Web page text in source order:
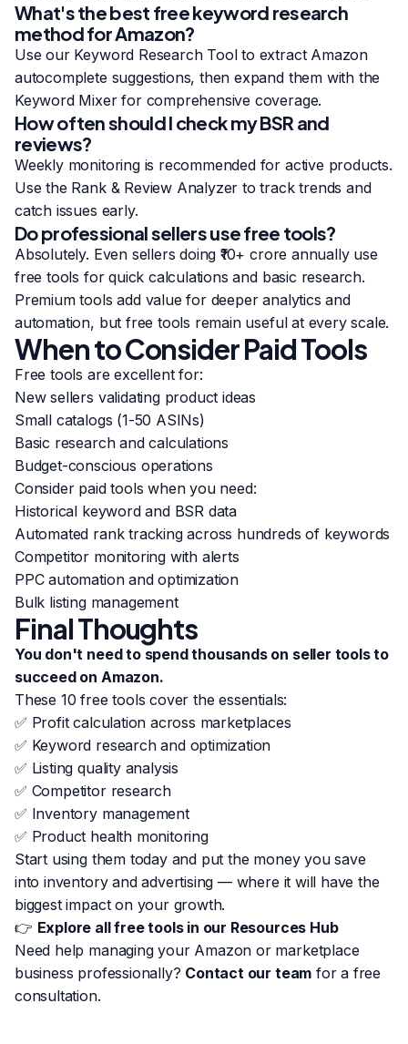
What's the best free keyword research
method for Amazon?
Use our Keyword Research Toolto extract Amazon
autocomplete suggestions, then expand them with the
Keyword Mixerfor comprehensive coverage.
How often should I check my BSR and
reviews?
Weekly monitoring is recommended for active products.
Use the Rank & Review Analyzer to track trends and
catch issues early.
Do professional sellers use free tools?
Absolutely. Even sellers doing ₹10+ crore annually use
free tools for quick calculations and basic research.
Premium tools add value for deeper analytics and
automation, but free tools remain useful at every scale.
When to Consider Paid Tools
Free tools are excellent for:
New sellers validating product ideas
Small catalogs (1-50 ASINs)
Basic research and calculations
Budget-conscious operations
Consider paid tools when you need:
Historical keyword and BSR data
Automated rank tracking across hundreds of keywords
Competitor monitoring with alerts
PPC automation and optimization
Bulk listing management
Final Thoughts
You don't need to spend thousands on seller tools to
succeed on Amazon.
These 10 free tools cover the essentials:
✅ Profit calculation across marketplaces
✅ Keyword research and optimization
✅ Listing quality analysis
✅ Competitor research
✅ Inventory management
✅ Product health monitoring
Start using them today and put the money you save
into inventory and advertising — where it will have the
biggest impact on your growth.
👉 Explore all free tools in our Resources Hub
Need help managing your Amazon or marketplace
business professionally? Contact our team for a free
consultation.